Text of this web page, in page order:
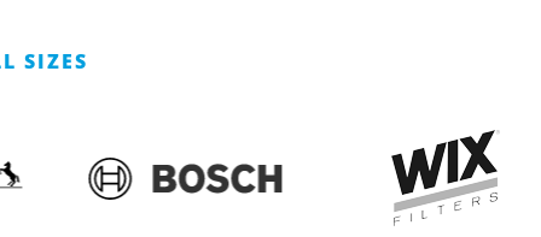
SIZES